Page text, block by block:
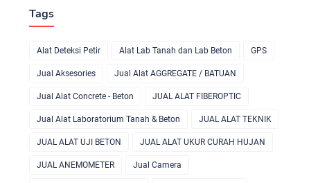
Tags
Alat Deteksi Petir Alat Lab Tanah dan Lab Beton GPS
Jual Aksesories Jual Alat AGGREGATE / BATUAN
Jual Alat Concrete - Beton JUAL ALAT FIBEROPTIC
Jual Alat Laboratorium Tanah & Beton JUAL ALAT TEKNIK
JUAL ALAT UJI BETON JUAL ALAT UKUR CURAH HUJAN
JUAL ANEMOMETER Jual Camera